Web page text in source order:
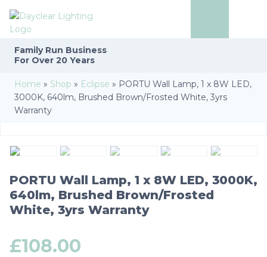
Family Run Business
For Over 20 Years
Home » Shop » Eclipse » PORTU Wall Lamp, 1 x 8W LED,
3000K, 640lm, Brushed Brown/Frosted White, 3yrs
Warranty
PORTU Wall Lamp, 1 x 8W LED, 3000K,
640lm, Brushed Brown/Frosted
White, 3yrs Warranty
£108.00